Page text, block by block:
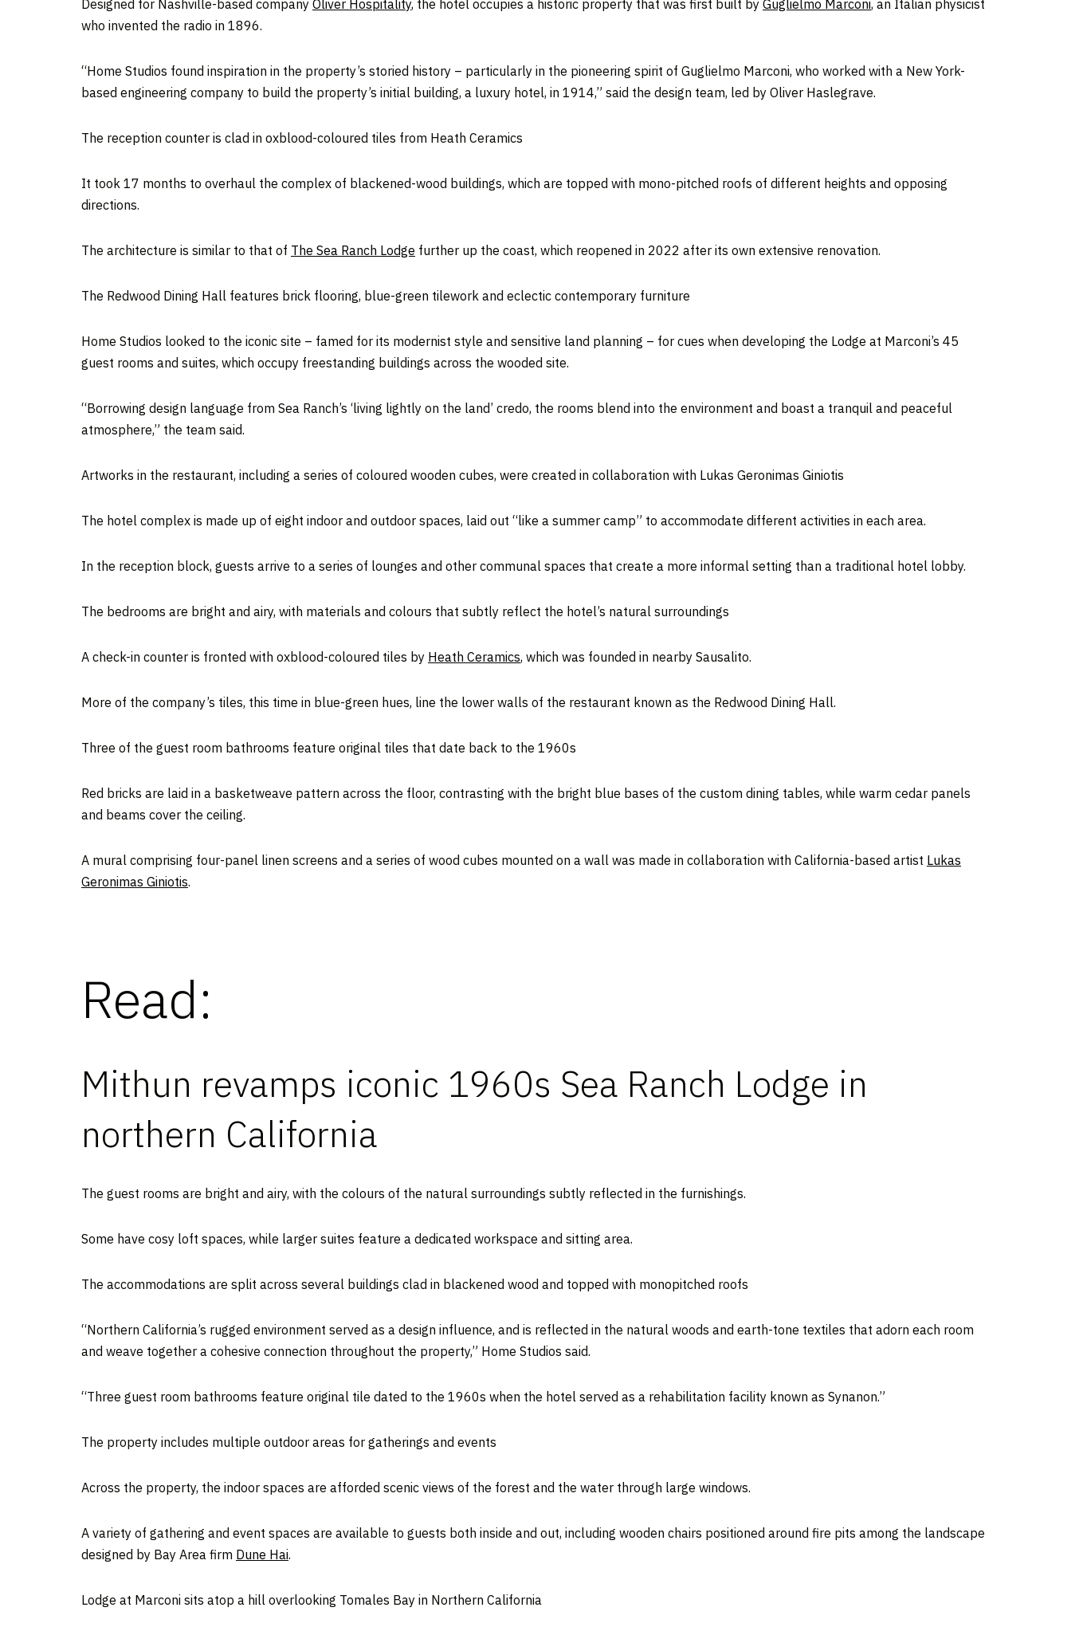
Designed for Nashville-based company Oliver Hospitality, the hotel occupies a historic property that was first built by Guglielmo Marconi, an Italian physicist
who invented the radio in 1896.
“Home Studios found inspiration in the property’s storied history – particularly in the pioneering spirit of Guglielmo Marconi, who worked with a New York-
based engineering company to build the property’s initial building, a luxury hotel, in 1914,” said the design team, led by Oliver Haslegrave.
The reception counter is clad in oxblood-coloured tiles from Heath Ceramics
It took 17 months to overhaul the complex of blackened-wood buildings, which are topped with mono-pitched roofs of different heights and opposing
directions.
The architecture is similar to that of The Sea Ranch Lodge further up the coast, which reopened in 2022 after its own extensive renovation.
The Redwood Dining Hall features brick flooring, blue-green tilework and eclectic contemporary furniture
Home Studios looked to the iconic site – famed for its modernist style and sensitive land planning – for cues when developing the Lodge at Marconi’s 45
guest rooms and suites, which occupy freestanding buildings across the wooded site.
“Borrowing design language from Sea Ranch’s ‘living lightly on the land’ credo, the rooms blend into the environment and boast a tranquil and peaceful
atmosphere,” the team said.
Artworks in the restaurant, including a series of coloured wooden cubes, were created in collaboration with Lukas Geronimas Giniotis
The hotel complex is made up of eight indoor and outdoor spaces, laid out “like a summer camp” to accommodate different activities in each area.
In the reception block, guests arrive to a series of lounges and other communal spaces that create a more informal setting than a traditional hotel lobby.
The bedrooms are bright and airy, with materials and colours that subtly reflect the hotel’s natural surroundings
A check-in counter is fronted with oxblood-coloured tiles by Heath Ceramics, which was founded in nearby Sausalito.
More of the company’s tiles, this time in blue-green hues, line the lower walls of the restaurant known as the Redwood Dining Hall.
Three of the guest room bathrooms feature original tiles that date back to the 1960s
Red bricks are laid in a basketweave pattern across the floor, contrasting with the bright blue bases of the custom dining tables, while warm cedar panels
and beams cover the ceiling.
A mural comprising four-panel linen screens and a series of wood cubes mounted on a wall was made in collaboration with California-based artist Lukas
Geronimas Giniotis.
Read:
Mithun revamps iconic 1960s Sea Ranch Lodge in
northern California
The guest rooms are bright and airy, with the colours of the natural surroundings subtly reflected in the furnishings.
Some have cosy loft spaces, while larger suites feature a dedicated workspace and sitting area.
The accommodations are split across several buildings clad in blackened wood and topped with monopitched roofs
“Northern California’s rugged environment served as a design influence, and is reflected in the natural woods and earth-tone textiles that adorn each room
and weave together a cohesive connection throughout the property,” Home Studios said.
“Three guest room bathrooms feature original tile dated to the 1960s when the hotel served as a rehabilitation facility known as Synanon.”
The property includes multiple outdoor areas for gatherings and events
Across the property, the indoor spaces are afforded scenic views of the forest and the water through large windows.
A variety of gathering and event spaces are available to guests both inside and out, including wooden chairs positioned around fire pits among the landscape
designed by Bay Area firm Dune Hai.
Lodge at Marconi sits atop a hill overlooking Tomales Bay in Northern California